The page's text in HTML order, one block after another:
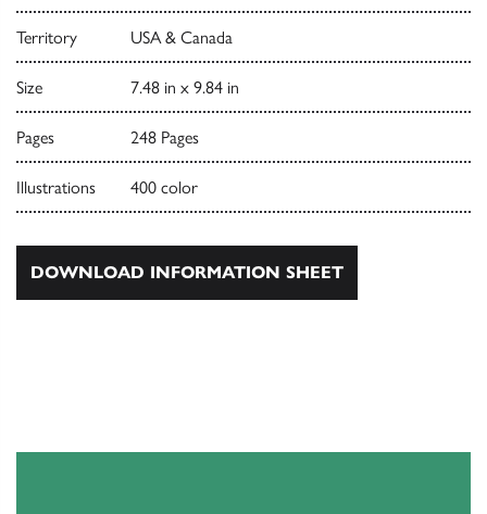
Territory USA & Canada
Size 7.48 in x 9.84 in
Pages 248 Pages
Illustrations 400 color
DOWNLOAD INFORMATION SHEET